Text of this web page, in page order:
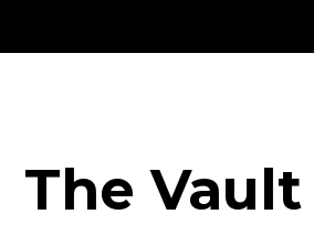
The Vault